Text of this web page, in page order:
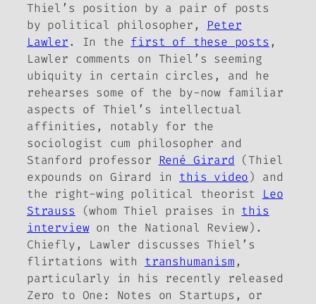
Thiel’s position by a pair of posts
by political philosopher, Peter
Lawler. In the first of these posts ,
Lawler comments on Thiel’s seeming
ubiquity in certain circles, and he
rehearses some of the by-now familiar
aspects of Thiel’s intellectual
affinities, notably for the
sociologist cum philosopher and
Stanford professor René Girard (Thiel
expounds on Girard in this video) and
the right-wing political theorist
Leo
Strauss (whom Thiel praises in this
interviewon the National Review).
Chiefly, Lawler discusses Thiel’s
flirtations with transhumanism,
particularly in his recently released
Zero to One: Notes on Startups, or